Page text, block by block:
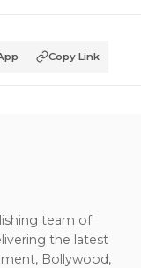
Copy Link
team of
the latest
Bollywood,